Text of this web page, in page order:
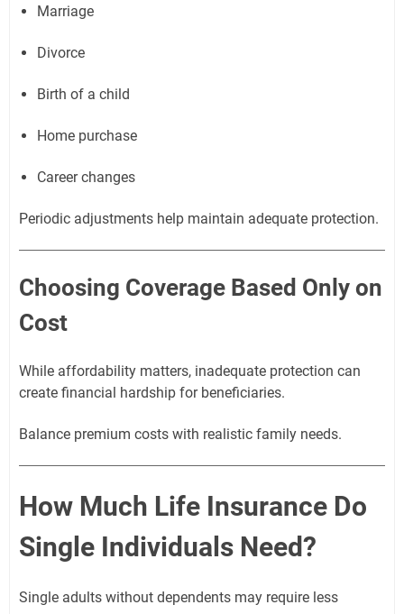
Marriage
Divorce
Birth of a child
Home purchase
Career changes
Periodic adjustments help maintain adequate protection.
Choosing Coverage Based Only on
Cost
While affordability matters, inadequate protection can
create financial hardship for beneficiaries.
Balance premium costs with realistic family needs.
How Much Life Insurance Do
Single Individuals Need?
Single adults without dependents may require less